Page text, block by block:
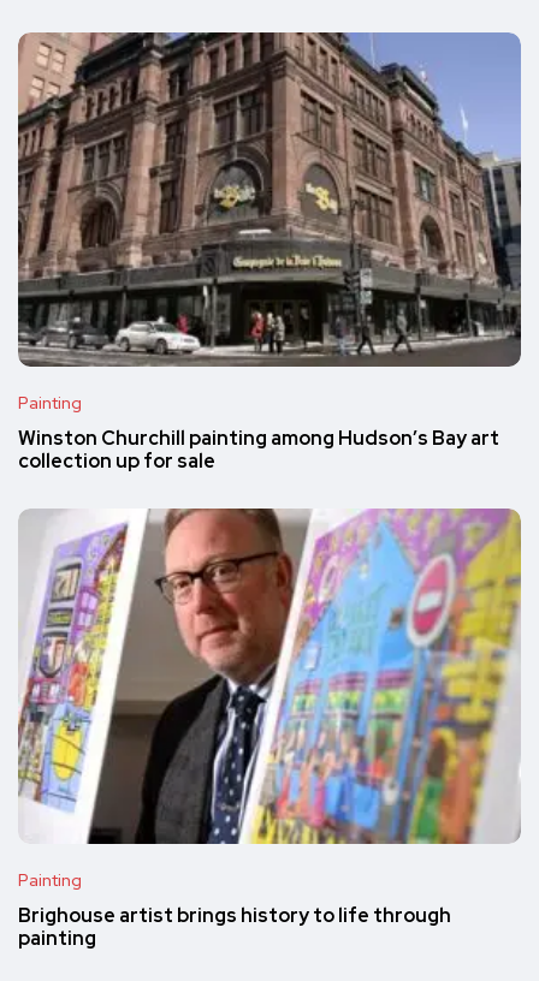
Painting
Winston Churchill painting among Hudson’s Bay art
collection up for sale
Painting
Brighouse artist brings history to life through
painting